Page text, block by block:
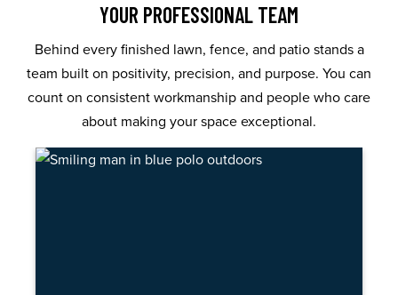
YOUR PROFESSIONAL TEAM
Behind every finished lawn, fence, and patio stands a
team built on positivity, precision, and purpose. You can
count on consistent workmanship and people who care
about making your space exceptional.